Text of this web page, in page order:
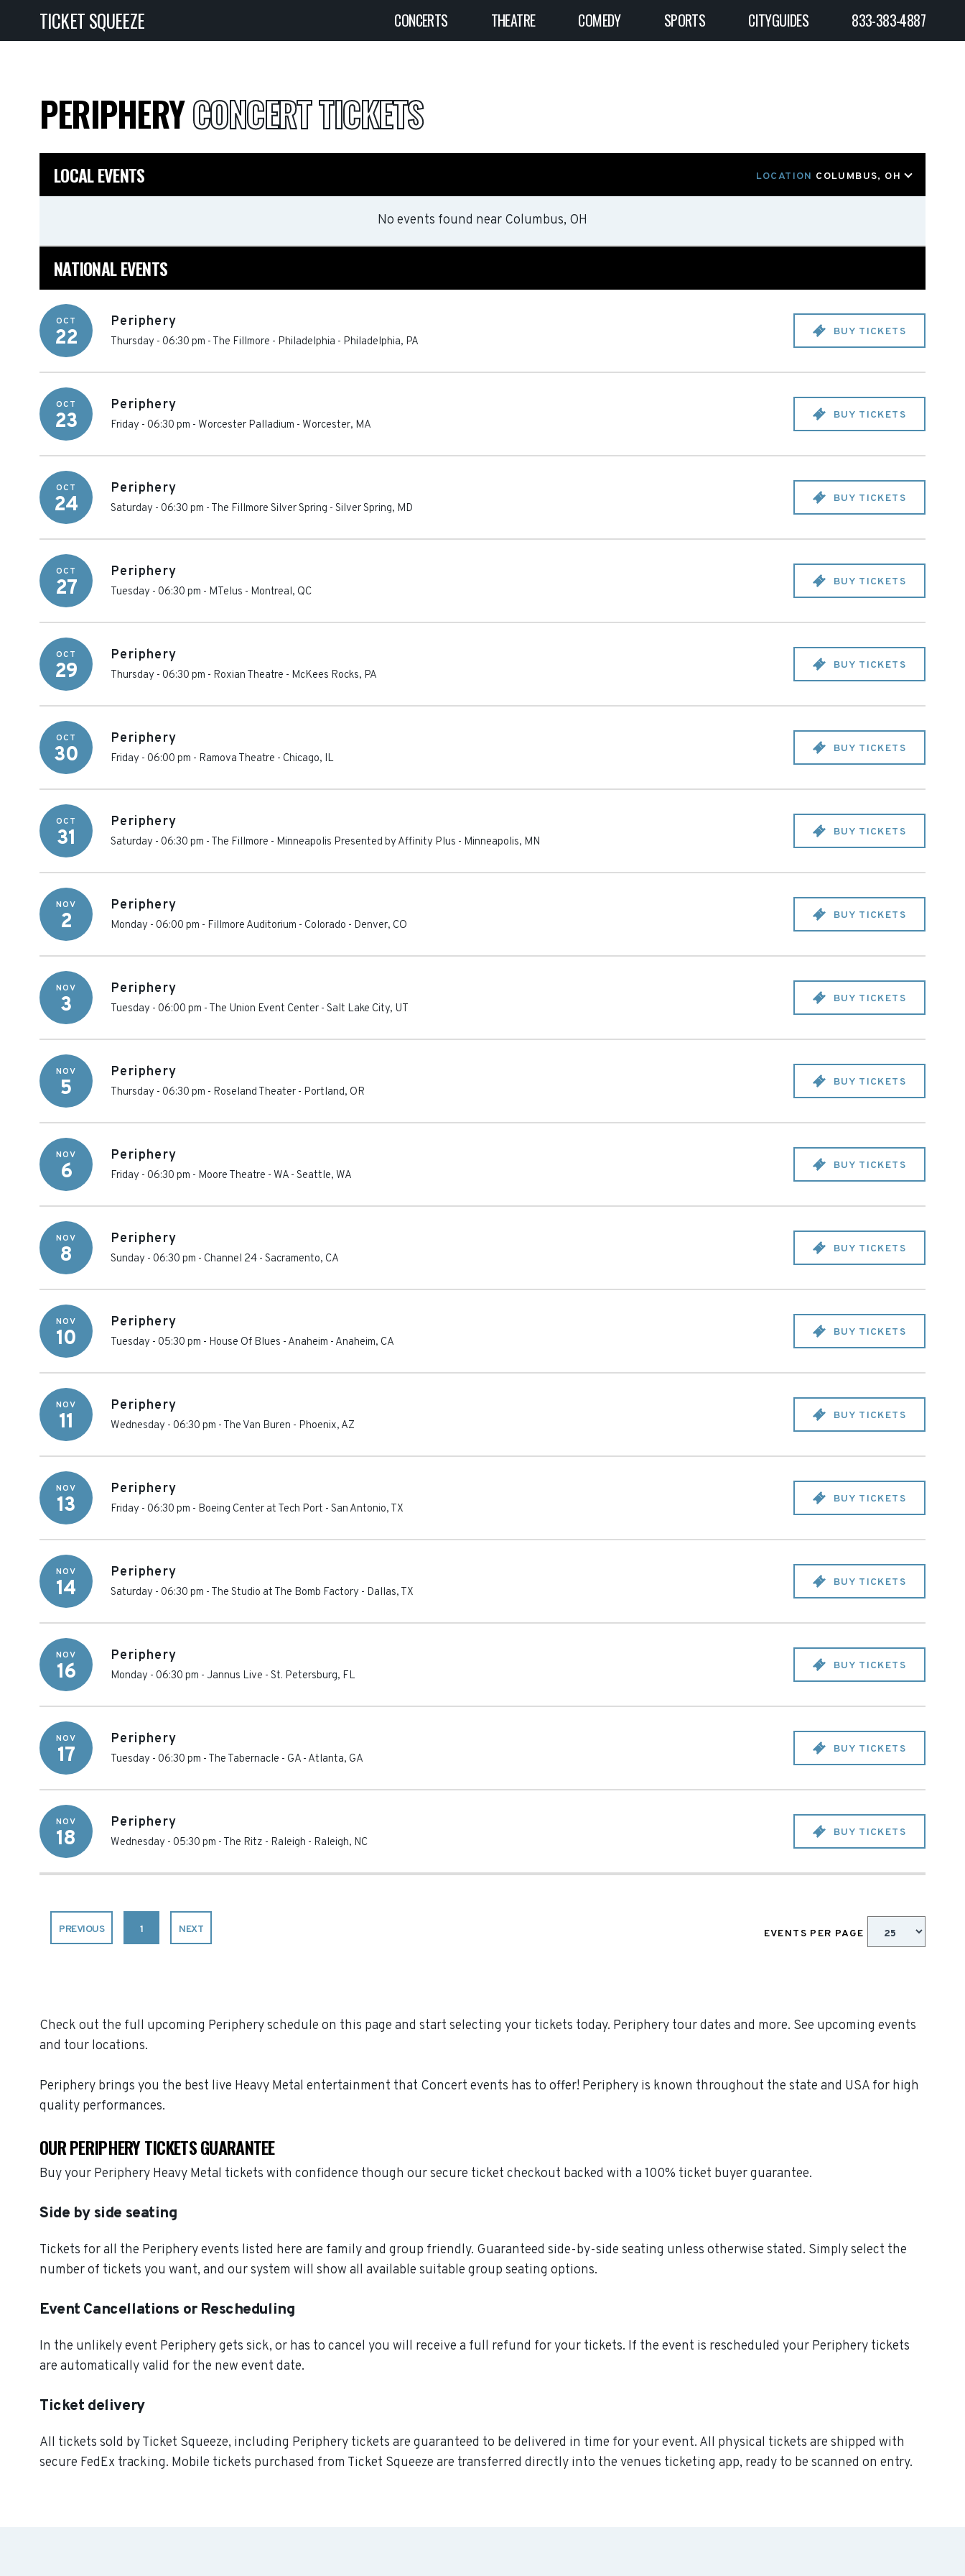
TICKET SQUEEZE CONCERTS THEATRE COMEDY SPORTS CITYGUIDES 833-383-4887
PERIPHERYCONCERT TICKETS
LOCAL EVENTS LOCATION COLUMBUS, OH
No events found near Columbus, OH
NATIONAL EVENTS
OCT
22
Periphery
Thursday - 06:30 pm - The Fillmore - Philadelphia - Philadelphia, PA
BUY TICKETS
OCT
23
Periphery
Friday - 06:30 pm - Worcester Palladium - Worcester, MA
BUY TICKETS
OCT
24
Periphery
Saturday - 06:30 pm - The Fillmore Silver Spring - Silver Spring, MD
BUY TICKETS
OCT
27
Periphery
Tuesday - 06:30 pm - MTelus - Montreal, QC
BUY TICKETS
OCT
29
Periphery
Thursday - 06:30 pm - Roxian Theatre - McKees Rocks, PA
BUY TICKETS
OCT
30
Periphery
Friday - 06:00 pm - Ramova Theatre - Chicago, IL
BUY TICKETS
OCT
31
Periphery
Saturday - 06:30 pm - The Fillmore - Minneapolis Presented by Affinity Plus - Minneapolis, MN
BUY TICKETS
NOV
2
Periphery
Monday - 06:00 pm - Fillmore Auditorium - Colorado - Denver, CO
BUY TICKETS
NOV
3
Periphery
Tuesday - 06:00 pm - The Union Event Center - Salt Lake City, UT
BUY TICKETS
NOV
5
Periphery
Thursday - 06:30 pm - Roseland Theater - Portland, OR
BUY TICKETS
NOV
6
Periphery
Friday - 06:30 pm - Moore Theatre - WA - Seattle, WA
BUY TICKETS
NOV
8
Periphery
Sunday - 06:30 pm - Channel 24 - Sacramento, CA
BUY TICKETS
NOV
10
Periphery
Tuesday - 05:30 pm - House Of Blues - Anaheim - Anaheim, CA
BUY TICKETS
NOV
11
Periphery
Wednesday - 06:30 pm - The Van Buren - Phoenix, AZ
BUY TICKETS
NOV
13
Periphery
Friday - 06:30 pm - Boeing Center at Tech Port - San Antonio, TX
BUY TICKETS
NOV
14
Periphery
Saturday - 06:30 pm - The Studio at The Bomb Factory - Dallas, TX
BUY TICKETS
NOV
16
Periphery
Monday - 06:30 pm - Jannus Live - St. Petersburg, FL
BUY TICKETS
NOV
17
Periphery
Tuesday - 06:30 pm - The Tabernacle - GA - Atlanta, GA
BUY TICKETS
NOV
18
Periphery
Wednesday - 05:30 pm - The Ritz - Raleigh - Raleigh, NC
BUY TICKETS
PREVIOUS 1 NEXT EVENTS PER PAGE
Check out the full upcoming Periphery schedule on this page and start selecting your tickets today. Periphery tour dates and more. See upcoming events
and tour locations.
Periphery brings you the best live Heavy Metal entertainment that Concert events has to offer! Periphery is known throughout the state and USA for high
quality performances.
OUR PERIPHERY TICKETS GUARANTEE
Buy your Periphery Heavy Metal tickets with confidence though our secure ticket checkout backed with a 100% ticket buyer guarantee.
Side by side seating
Tickets for all the Periphery events listed here are family and group friendly. Guaranteed side-by-side seating unless otherwise stated. Simply select the
number of tickets you want, and our system will show all available suitable group seating options.
Event Cancellations or Rescheduling
In the unlikely event Periphery gets sick, or has to cancel you will receive a full refund for your tickets. If the event is rescheduled your Periphery tickets
are automatically valid for the new event date.
Ticket delivery
All tickets sold by Ticket Squeeze, including Periphery tickets are guaranteed to be delivered in time for your event. All physical tickets are shipped with
secure FedEx tracking. Mobile tickets purchased from Ticket Squeeze are transferred directly into the venues ticketing app, ready to be scanned on entry.